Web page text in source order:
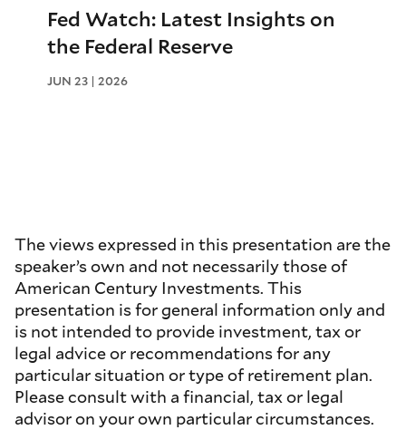
Fed Watch: Latest Insights on
the Federal Reserve
JUN 23 | 2026
The views expressed in this presentation are the
speaker’s own and not necessarily those of
American Century Investments. This
presentation is for general information only and
is not intended to provide investment, tax or
legal advice or recommendations for any
particular situation or type of retirement plan.
Please consult with a financial, tax or legal
advisor on your own particular circumstances.